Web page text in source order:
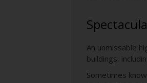
An unmissable
buildings,
Sometimes